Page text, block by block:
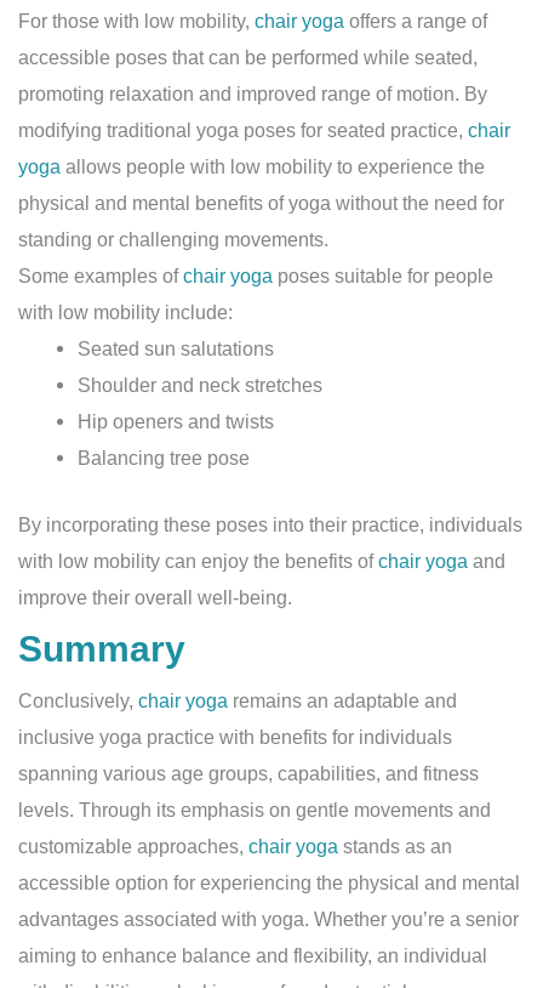
For those with low mobility, chair yoga offers a range of
accessible poses that can be performed while seated,
promoting relaxation and improved range of motion. By
modifying traditional yoga poses for seated practice, chair
yoga allows people with low mobility to experience the
physical and mental benefits of yoga without the need for
standing or challenging movements.
Some examples ofchair yoga poses suitable for people
with low mobility include:
Seated sun salutations
Shoulder and neck stretches
Hip openers and twists
Balancing tree pose
By incorporating these poses into their practice, individuals
with low mobility can enjoy the benefits ofchair yoga and
improve their overall well-being.
Summary
Conclusively, chair yoga remains an adaptable and
inclusive yoga practice with benefits for individuals
spanning various age groups, capabilities, and fitness
levels. Through its emphasis on gentle movements and
customizable approaches, chair yoga stands as an
accessible option for experiencing the physical and mental
advantages associated with yoga. Whether you’re a senior
aiming to enhance balance and flexibility, an individual